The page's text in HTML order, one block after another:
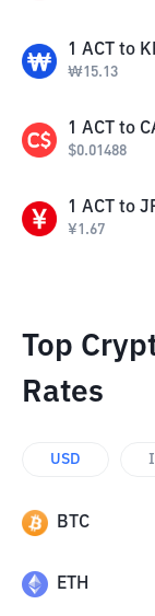
1 ACT to
₩15.13
1 ACT to
$0.01488
1 ACT to
¥1.67
Top
Rates
USD
BTC
ETH